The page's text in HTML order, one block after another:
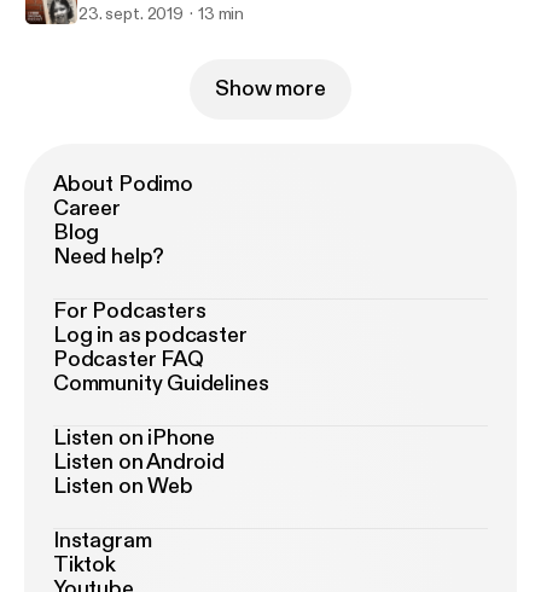
23. sept. 2019 13 min
Show more
About Podimo
Career
Blog
Need help?
For Podcasters
Log in as podcaster
Podcaster FAQ
Community Guidelines
Listen on iPhone
Listen on Android
Listen on Web
Instagram
Tiktok